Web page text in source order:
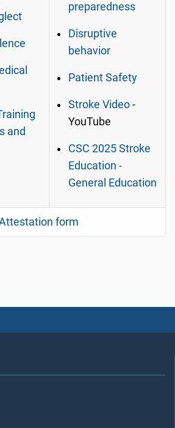
and
preparedness
Disruptive
behavior
Patient Safety
Stroke Video -
YouTube
CSC 2025 Stroke
Education -
General Education
form